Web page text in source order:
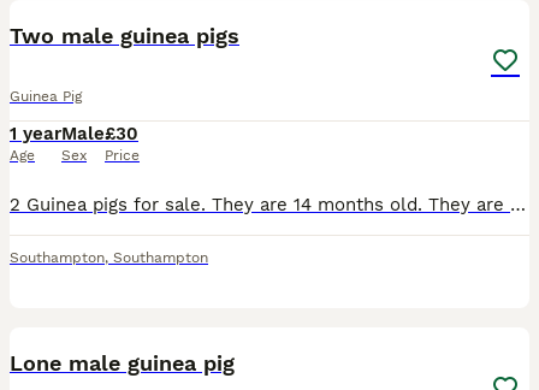
Two male guinea pigs
Guinea Pig
1 year
Age
Male
Sex
£30
Price
2 Guinea pigs for sale. They are 14 months old. They are brothers. Comes with half bail of hay, bag of nuggets, water bottles, blue igloo housing
Southampton, Southampton
Lone male guinea pig